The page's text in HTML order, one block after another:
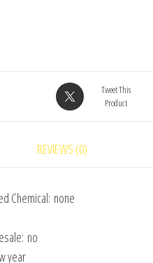
Tweet This
Product
REVIEWS (0)
Chemical: none
no
year